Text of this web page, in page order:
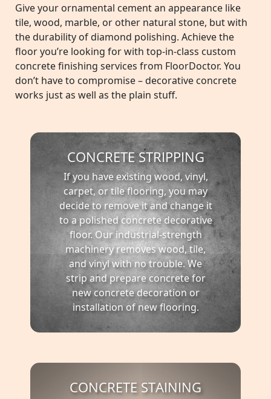
Give your ornamental cement an appearance like
tile, wood, marble, or other natural stone, but with
the durability of diamond polishing. Achieve the
floor you’re looking for with top-in-class custom
concrete finishing services from FloorDoctor. You
don’t have to compromise – decorative concrete
works just as well as the plain stuff.
CONCRETE STRIPPING
If you have existing wood, vinyl,
carpet, or tile flooring, you may
decide to remove it and change it
to a polished concrete decorative
floor. Our industrial-strength
machinery removes wood, tile,
and vinyl with no trouble. We
strip and prepare concrete for
new concrete decoration or
installation of new flooring.
CONCRETE STAINING